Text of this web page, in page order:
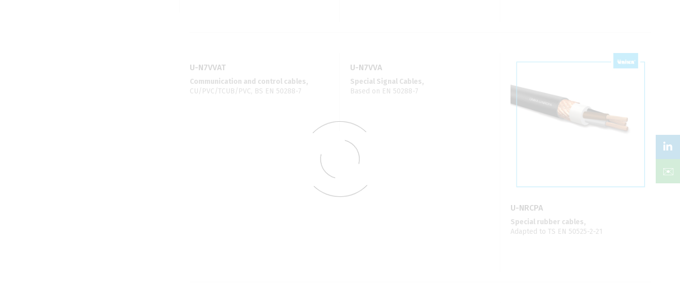
U-N7VVAT
Communication and control cables,
CU/PVC/TCUB/PVC, BS EN 50288-7
U-N7VVA
Special Signal Cables,
Based on EN 50288-7
U-NRCPA
Special rubber cables,
Adapted to TS EN 50525-2-21
✉️